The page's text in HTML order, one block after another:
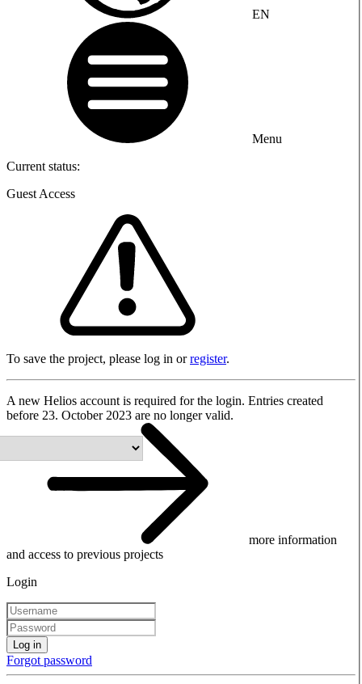
EN
Menu
Current status:
Guest Access
To save the project, please log in orregister.
A new Helios account is required for the login. Entries created
before 23. October 2023 are no longer valid.
more information
and access to previous projects
Login
Log in
Forgot password